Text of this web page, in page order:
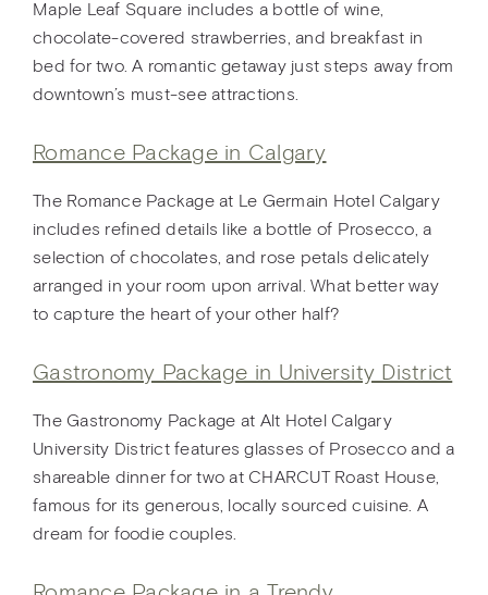
Maple Leaf Square includes a bottle of wine,
chocolate-covered strawberries, and breakfast in
bed for two. A romantic getaway just steps away from
downtown’s must-see attractions.
Romance Package in Calgary
The Romance Package at Le Germain Hotel Calgary
includes refined details like a bottle of Prosecco, a
selection of chocolates, and rose petals delicately
arranged in your room upon arrival. What better way
to capture the heart of your other half?
Gastronomy Package in University District
The Gastronomy Package at Alt Hotel Calgary
University District features glasses of Prosecco and a
shareable dinner for two at CHARCUT Roast House,
famous for its generous, locally sourced cuisine. A
dream for foodie couples.